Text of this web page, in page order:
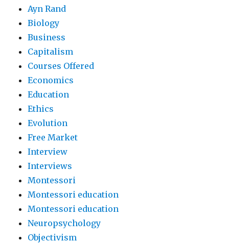
Ayn Rand
Biology
Business
Capitalism
Courses Offered
Economics
Education
Ethics
Evolution
Free Market
Interview
Interviews
Montessori
Montessori education
Montessori education
Neuropsychology
Objectivism